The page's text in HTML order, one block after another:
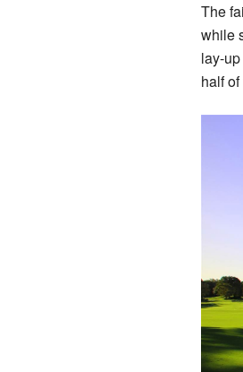
The
while
lay-
half